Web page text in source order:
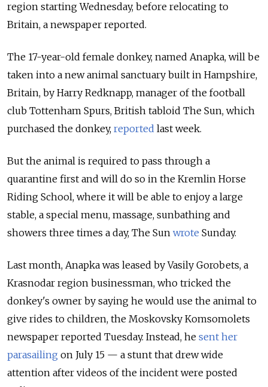
region starting Wednesday, before relocating to
Britain, a newspaper reported.
The 17-year-old female donkey, named Anapka, will be
taken into a new animal sanctuary built in Hampshire,
Britain, by Harry Redknapp, manager of the football
club Tottenham Spurs, British tabloid The Sun, which
purchased the donkey, reported last week.
But the animal is required to pass through a
quarantine first and will do so in the Kremlin Horse
Riding School, where it will be able to enjoy a large
stable, a special menu, massage, sunbathing and
showers three times a day, The Sun wrote Sunday.
Last month, Anapka was leased by Vasily Gorobets, a
Krasnodar region businessman, who tricked the
donkey's owner by saying he would use the animal to
give rides to children, the Moskovsky Komsomolets
newspaper reported Tuesday. Instead, he sent her
parasailing on July 15 — a stunt that drew wide
attention after videos of the incident were posted